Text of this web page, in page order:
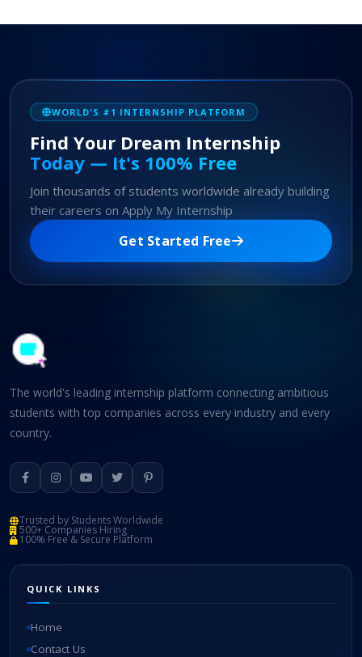
WORLD'S #1 INTERNSHIP PLATFORM
Find Your Dream Internship
Today — It's 100% Free
Join thousands of students worldwide already building
their careers on Apply My Internship
Get Started Free
The world's leading internship platform connecting ambitious
students with top companies across every industry and every
country.
Trusted by Students Worldwide
500+ Companies Hiring
100% Free & Secure Platform
QUICK LINKS
Home
Contact Us